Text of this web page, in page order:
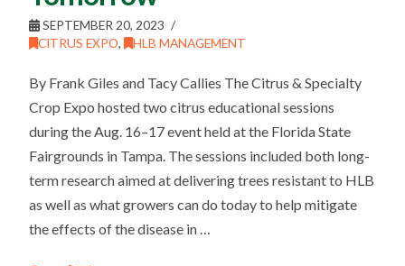
SEPTEMBER 20, 2023
CITRUS EXPO, HLB MANAGEMENT
By Frank Giles and Tacy Callies The Citrus & Specialty
Crop Expo hosted two citrus educational sessions
during the Aug. 16–17 event held at the Florida State
Fairgrounds in Tampa. The sessions included both long-
term research aimed at delivering trees resistant to HLB
as well as what growers can do today to help mitigate
the effects of the disease in …